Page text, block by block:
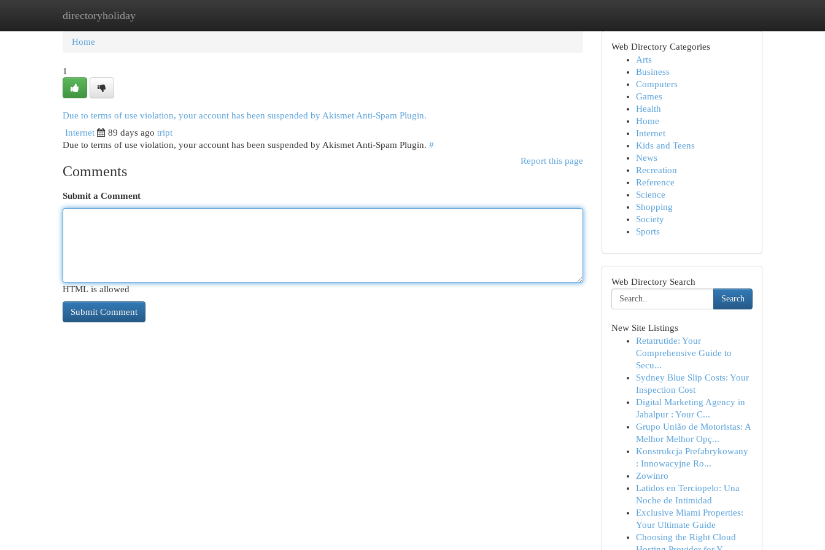
directoryholiday
Home New Site Listings
Home
1
Due to terms of use violation, your account has been suspended by Akismet Anti-Spam Plugin.
Internet
89 days ago tript
Due to terms of use violation, your account has been suspended by Akismet Anti-Spam Plugin. #
Report this page
Comments
Submit a Comment
HTML is allowed
Web Directory Categories
Arts
Business
Computers
Games
Health
Home
Internet
Kids and Teens
News
Recreation
Reference
Science
Shopping
Society
Sports
Web Directory Search
Search
New Site Listings
Retatrutide: Your
Comprehensive Guide to
Secu...
Sydney Blue Slip Costs: Your
Inspection Cost
Digital Marketing Agency in
Jabalpur : Your C...
Grupo União de Motoristas: A
Melhor Melhor Opç...
Konstrukcja Prefabrykowany
: Innowacyjne Ro...
Zowinro
Latidos en Terciopelo: Una
Noche de Intimidad
Exclusive Miami Properties:
Your Ultimate Guide
Choosing the Right Cloud